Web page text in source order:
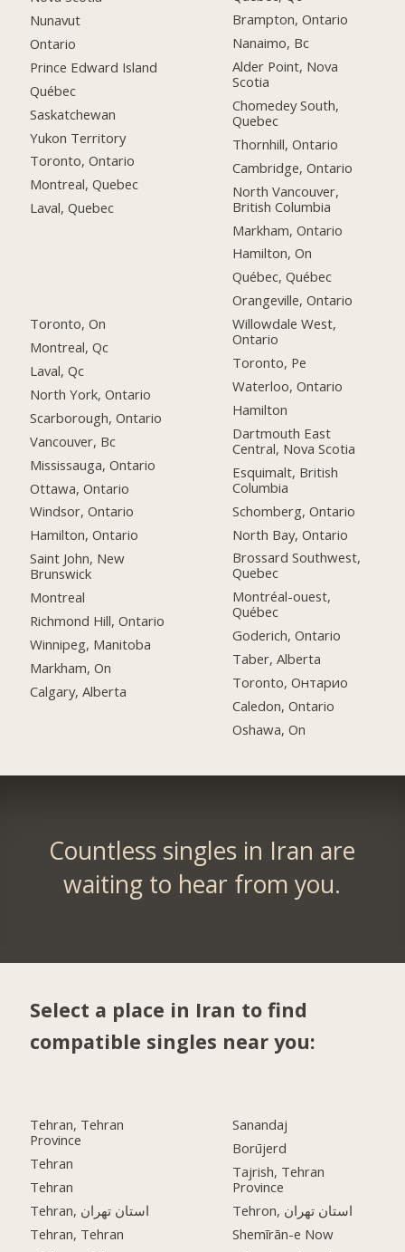
Nunavut
Ontario
Prince Edward Island
Québec
Saskatchewan
Yukon Territory
Toronto, Ontario
Montreal, Quebec
Laval, Quebec
Toronto, On
Montreal, Qc
Laval, Qc
North York, Ontario
Scarborough, Ontario
Vancouver, Bc
Mississauga, Ontario
Ottawa, Ontario
Windsor, Ontario
Hamilton, Ontario
Saint John, New
Brunswick
Montreal
Richmond Hill, Ontario
Winnipeg, Manitoba
Markham, On
Calgary, Alberta
Brampton, Ontario
Nanaimo, Bc
Alder Point, Nova
Scotia
Chomedey South,
Quebec
Thornhill, Ontario
Cambridge, Ontario
North Vancouver,
British Columbia
Markham, Ontario
Hamilton, On
Québec, Québec
Orangeville, Ontario
Willowdale West,
Ontario
Toronto, Pe
Waterloo, Ontario
Hamilton
Dartmouth East
Central, Nova Scotia
Esquimalt, British
Columbia
Schomberg, Ontario
North Bay, Ontario
Brossard Southwest,
Quebec
Montréal-ouest,
Québec
Goderich, Ontario
Taber, Alberta
Toronto, Онтарио
Caledon, Ontario
Oshawa, On
Countless singles in Iran are
waiting to hear from you.
Select a place in Iran to find
compatible singles near you:
Tehran, Tehran
Province
Tehran
Tehran
Tehran, استان تهران
Tehran, Tehran
Sanandaj
Borūjerd
Tajrish, Tehran
Province
Tehron, استان تهران
Shemīrān-e Now